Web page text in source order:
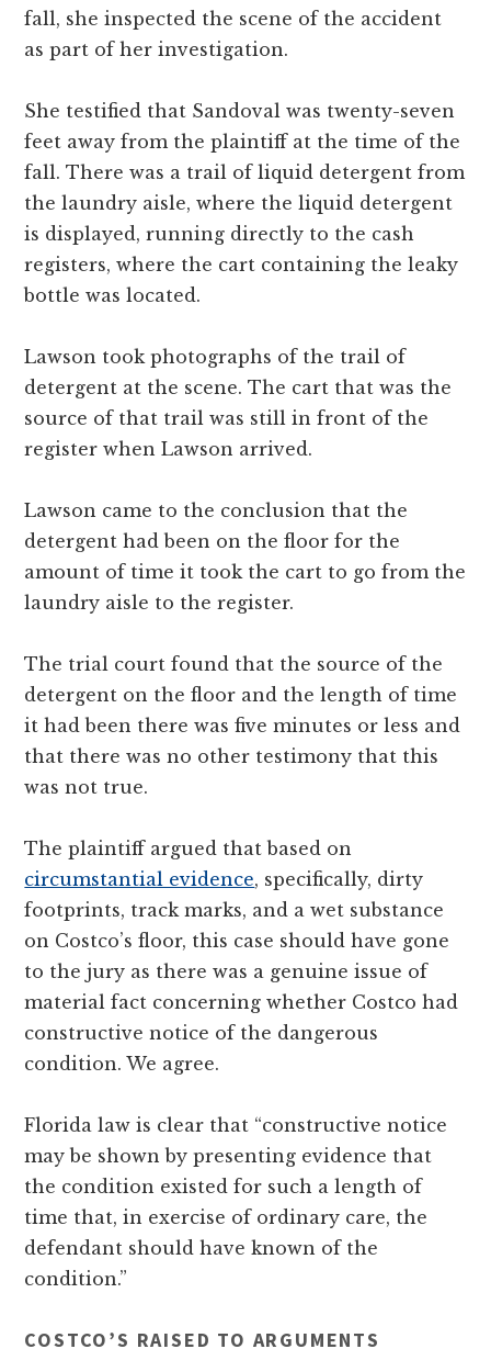
fall, she inspected the scene of the accident
as part of her investigation.
She testified that Sandoval was twenty-seven
feet away from the plaintiff at the time of the
fall. There was a trail of liquid detergent from
the laundry aisle, where the liquid detergent
is displayed, running directly to the cash
registers, where the cart containing the leaky
bottle was located.
Lawson took photographs of the trail of
detergent at the scene. The cart that was the
source of that trail was still in front of the
register when Lawson arrived.
Lawson came to the conclusion that the
detergent had been on the floor for the
amount of time it took the cart to go from the
laundry aisle to the register.
The trial court found that the source of the
detergent on the floor and the length of time
it had been there was five minutes or less and
that there was no other testimony that this
was not true.
The plaintiff argued that based on
circumstantial evidence, specifically, dirty
footprints, track marks, and a wet substance
on Costco’s floor, this case should have gone
to the jury as there was a genuine issue of
material fact concerning whether Costco had
constructive notice of the dangerous
condition. We agree.
Florida law is clear that “constructive notice
may be shown by presenting evidence that
the condition existed for such a length of
time that, in exercise of ordinary care, the
defendant should have known of the
condition.”
COSTCO’S RAISED TO ARGUMENTS